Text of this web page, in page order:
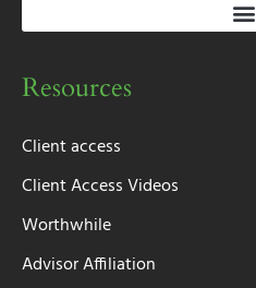
Resources
Client access
Client Access Videos
Worthwhile
Advisor Affiliation